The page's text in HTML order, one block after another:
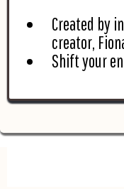
Created by
creator,
Shift your